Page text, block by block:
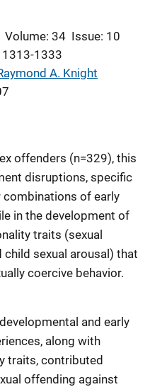
Volume: 34 Issue: 10
1313-1333
A. Knight
offenders (n=329), this
disruptions, specific
combinations of early
in the development of
traits (sexual
child sexual arousal) that
coercive behavior.
and early
along with
traits, contributed
offending against